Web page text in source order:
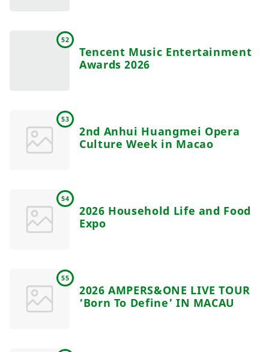
52
Tencent Music Entertainment
Awards 2026
53
2nd Anhui Huangmei Opera
Culture Week in Macao
54
2026 Household Life and Food
Expo
55
2026 AMPERS&ONE LIVE TOUR
‘Born To Define’ IN MACAU